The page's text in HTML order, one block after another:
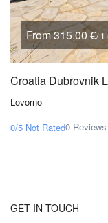
From 315,00 €/ 1
Croatia Dubrovnik
Lovorno
0/5 Not Rated0 Reviews
GET IN TOUCH